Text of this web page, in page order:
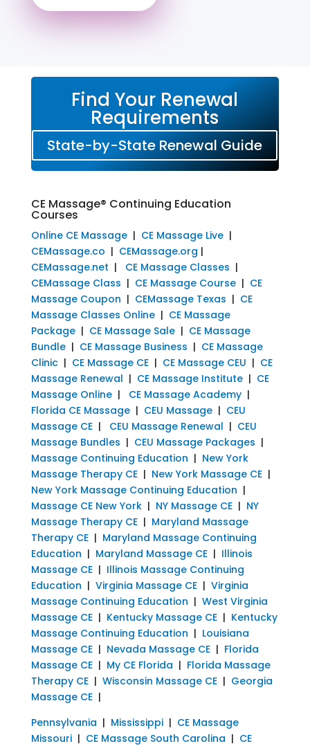
Find Your Renewal
Requirements
State-by-State Renewal Guide
CE Massage® Continuing Education
Courses
Online CE Massage| CE Massage Live|
CEMassage.co | CEMassage.org |
CEMassage.net | CE Massage Classes |
CEMassage Class | CE Massage Course| CE
Massage Coupon | CEMassage Texas | CE
Massage Classes Online| CE Massage
Package| CE Massage Sale| CE Massage
Bundle| CE Massage Business | CE Massage
Clinic| CE Massage CE| CE Massage CEU | CE
Massage Renewal | CE Massage Institute| CE
Massage Online| CE Massage Academy|
Florida CE Massage| CEU Massage| CEU
Massage CE| CEU Massage Renewal | CEU
Massage Bundles | CEU Massage Packages |
Massage Continuing Education | New York
Massage Therapy CE| New York Massage CE|
New York Massage Continuing Education |
Massage CE New York| NY Massage CE| NY
Massage Therapy CE| Maryland Massage
Therapy CE| Maryland Massage Continuing
Education | Maryland Massage CE| Illinois
Massage CE| Illinois Massage Continuing
Education | Virginia Massage CE| Virginia
Massage Continuing Education | West Virginia
Massage CE| Kentucky Massage CE| Kentucky
Massage Continuing Education | Louisiana
Massage CE| Nevada Massage CE| Florida
Massage CE| My CE Florida | Florida Massage
Therapy CE| Wisconsin Massage CE| Georgia
Massage CE|
Pennsylvania | Mississippi| CE Massage
Missouri| CE Massage South Carolina | CE